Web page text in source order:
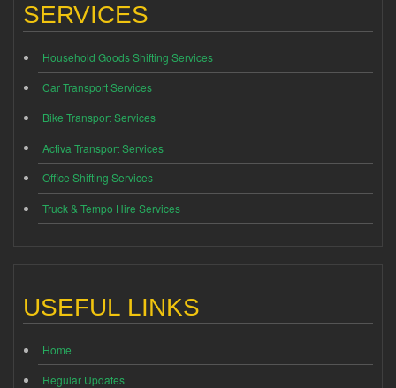
SERVICES
Household Goods Shifting Services
Car Transport Services
Bike Transport Services
Activa Transport Services
Office Shifting Services
Truck & Tempo Hire Services
USEFUL LINKS
Home
Regular Updates